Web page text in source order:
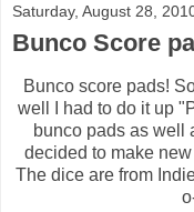
Saturday, August 28,
Bunco Score
Bunco score pads!
well I had to do it up
bunco pads as well
decided to make
The dice are from